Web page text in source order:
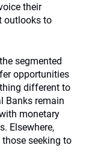
their
outlooks to
segmented
opportunities
different to
Banks remain
monetary
Elsewhere,
seeking to